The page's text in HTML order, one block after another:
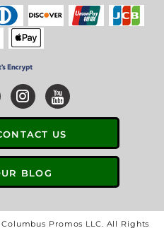
US
BLOG
Promos LLC. All Rights